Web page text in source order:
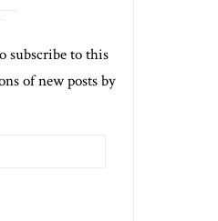
subscribe to this
of new posts by